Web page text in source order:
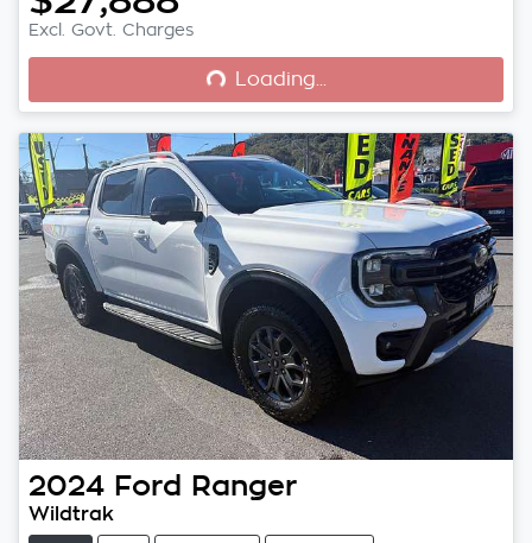
Excl. Govt. ChargesLoading... Loading...
2024 Ford Ranger
Wildtrak